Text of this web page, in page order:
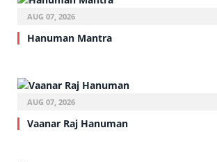
AUG 07, 2026
Hanuman Mantra
AUG 07, 2026
Vaanar Raj Hanuman